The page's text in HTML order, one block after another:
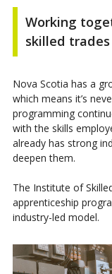
Working
skilled
Nova Scotia has a
which means it’s
programming
with the skills
already has strong
deepen them.
The Institute of
apprenticeship
industry-led model.